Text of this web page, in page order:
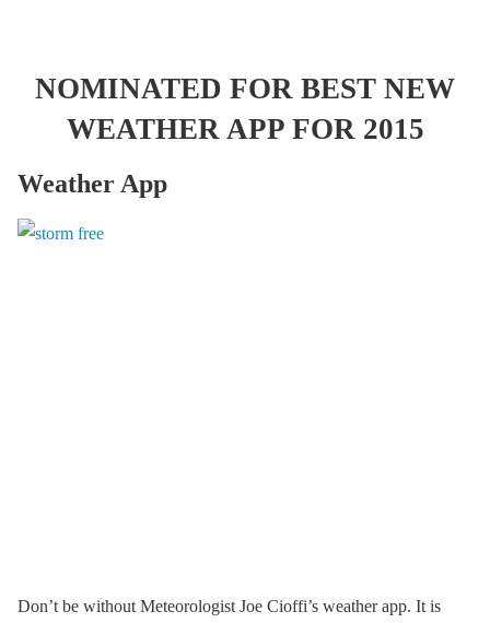
NOMINATED FOR BEST NEW
WEATHER APP FOR 2015
Weather App
Don’t be without Meteorologist Joe Cioffi’s weather app. It is